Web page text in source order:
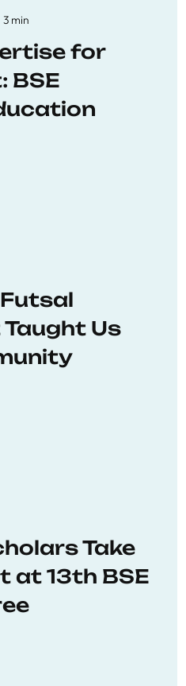
3 min
for
BSE
Futsal
Us
Take
at 13th BSE